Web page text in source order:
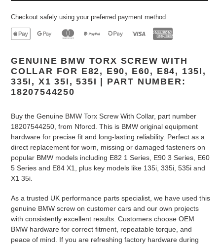
Checkout safely using your preferred payment method
product
to
your
cart
GENUINE BMW TORX SCREW WITH
COLLAR FOR E82, E90, E60, E84, 135I,
335I, X1 35I, 535I | PART NUMBER:
18207544250
Buy the Genuine BMW Torx Screw With Collar, part number
18207544250, from Nforcd. This is BMW original equipment
hardware for precise fit and long-lasting reliability. Perfect as a
direct replacement for worn, missing or damaged fasteners on
popular BMW models including E82 1 Series, E90 3 Series, E60
5 Series and E84 X1, plus key models like 135i, 335i, 535i and
X1 35i.
As a trusted UK performance parts specialist, we have used this
genuine BMW screw on customer cars and our own projects
with consistently excellent results. Customers choose OEM
BMW hardware for correct fitment, repeatable torque, and
peace of mind. If you are refreshing factory hardware during